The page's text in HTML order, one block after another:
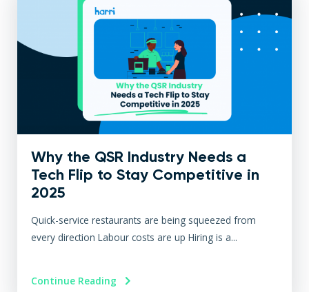
Why the QSR Industry Needs a
Tech Flip to Stay Competitive in
2025
Quick-service restaurants are being squeezed from
every direction Labour costs are up Hiring is a...
Continue Reading